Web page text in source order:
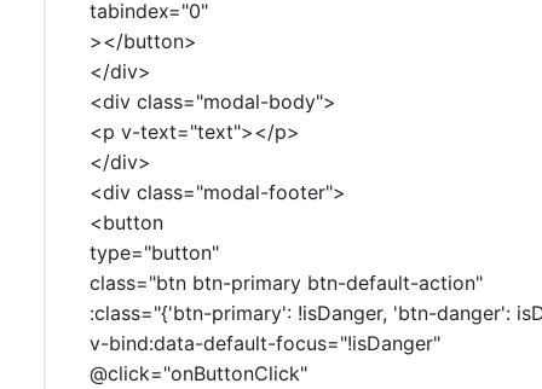
tabindex="0"
></button>
</div>
<div class="modal-body">
<p v-text="text"></p>
</div>
<div class="modal-footer">
<button
type="button"
class="btn btn-primary btn-default-action"
:class="{'btn-primary': !isDanger, 'btn-danger':
v-bind:data-default-focus="!isDanger"
@click="onButtonClick"